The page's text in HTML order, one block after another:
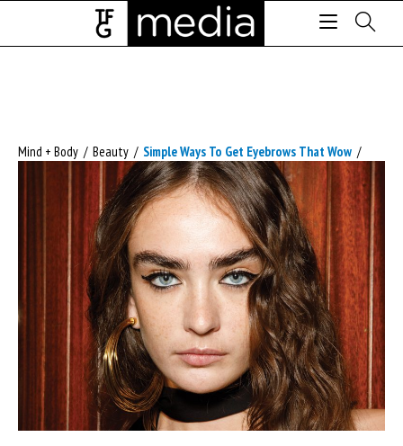
Mind + Body / Beauty / Simple Ways To Get Eyebrows That Wow /